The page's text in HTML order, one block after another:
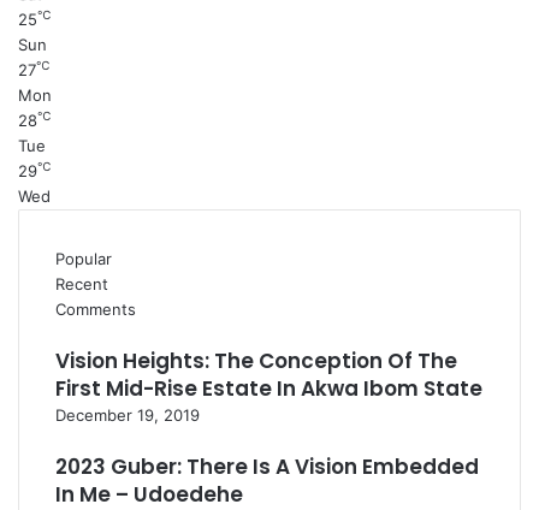
25℃
Sun
27℃
Mon
28℃
Tue
29℃
Wed
Popular
Recent
Comments
Vision Heights: The Conception Of The
First Mid-Rise Estate In Akwa Ibom State
December 19, 2019
2023 Guber: There Is A Vision Embedded
In Me – Udoedehe